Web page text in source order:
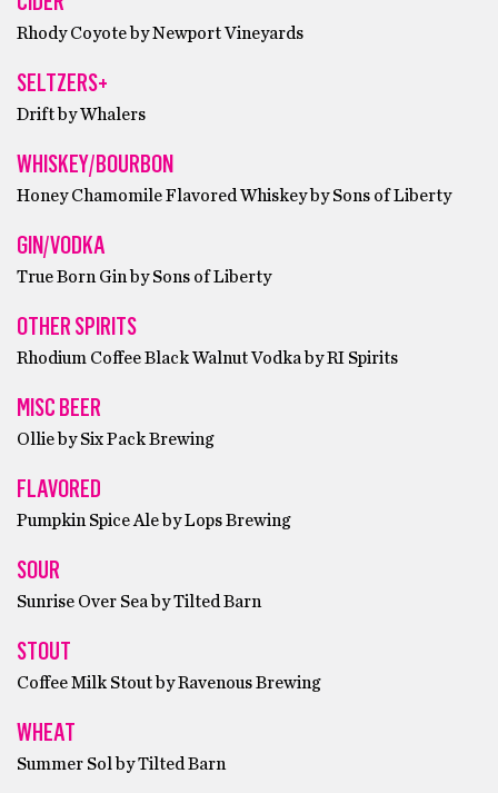
Rhody Coyote by Newport Vineyards
SELTZERS+
Drift by Whalers
WHISKEY/BOURBON
Honey Chamomile Flavored Whiskey by Sons of Liberty
GIN/VODKA
True Born Gin by Sons of Liberty
OTHER SPIRITS
Rhodium Coffee Black Walnut Vodka by RI Spirits
MISC BEER
Ollie by Six Pack Brewing
FLAVORED
Pumpkin Spice Ale by Lops Brewing
SOUR
Sunrise Over Sea by Tilted Barn
STOUT
Coffee Milk Stout by Ravenous Brewing
WHEAT
Summer Sol by Tilted Barn